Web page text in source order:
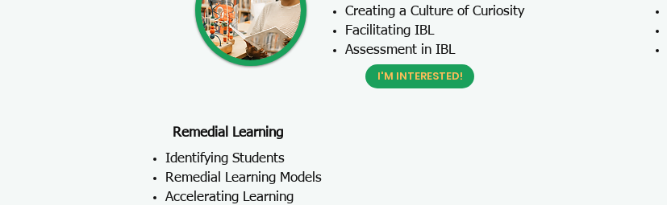
Creating a Culture of Curiosity
Facilitating IBL
Assessment in IBL
I'M INTERESTED!
Remedial Learning
Identifying Students
Remedial Learning Models
Accelerating Learning